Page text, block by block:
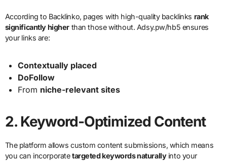
According to Backlinko, pages with high-quality backlinks rank
significantly higherthan those without. Adsy.pw/hb5 ensures
your links are:
Contextually placed
DoFollow
From niche-relevant sites
2. Keyword-Optimized Content
The platform allows custom content submissions, which means
you can incorporatetargeted keywords naturallyinto your